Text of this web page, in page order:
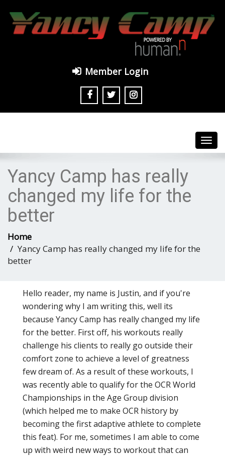
Member Login
Yancy Camp has really
changed my life for the
better
Home
Yancy Camp has really changed my life for the
better
Hello reader, my name is Justin, and if you're
wondering why I am writing this, well its
because Yancy Camp has really changed my life
for the better. First off, his workouts really
challenge his clients to really go outside their
comfort zone to achieve a level of greatness
few dream of. As a result of these workouts, I
was recently able to qualify for the OCR World
Championships in the Age Group division
(which helped me to make OCR history by
becoming the first adaptive athlete to complete
this feat). For me, sometimes I am able to come
up with weird new ways to workout that can